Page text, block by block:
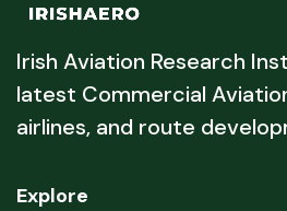
Irish Aviation Research
latest Commercial
airlines, and route
Explore